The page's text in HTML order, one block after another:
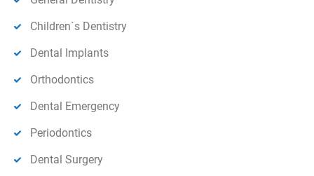
Children`s Dentistry
Dental Implants
Orthodontics
Dental Emergency
Periodontics
Dental Surgery